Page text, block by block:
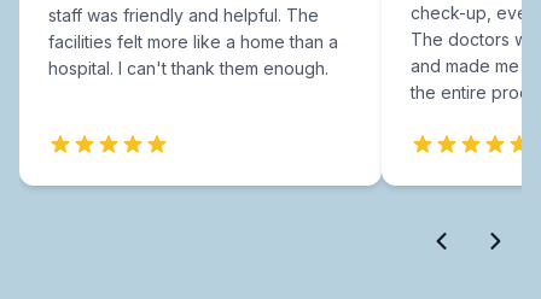
staff was friendly and helpful. The
facilities felt more like a home than a
hospital. I can't thank them enough.
check-up,
The doctors
and made me
the entire